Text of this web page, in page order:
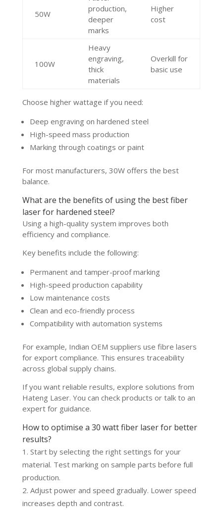
50W
production,
deeper
marks
Higher
cost
100W
Heavy
engraving,
thick
materials
Overkill for
basic use
Choose higher wattage if you need:
Deep engraving on hardened steel
High-speed mass production
Marking through coatings or paint
For most manufacturers, 30W offers the best
balance.
What are the benefits of using the best fiber
laser for hardened steel?
Using a high-quality system improves both
efficiency and compliance.
Key benefits include the following:
Permanent and tamper-proof marking
High-speed production capability
Low maintenance costs
Clean and eco-friendly process
Compatibility with automation systems
For example, Indian OEM suppliers use fibre lasers
for export compliance. This ensures traceability
across global supply chains.
If you want reliable results, explore solutions from
Hateng Laser. You can check products or talk to an
expert for guidance.
How to optimise a 30 watt fiber laser for better
results?
Start by selecting the right settings for your
material. Test marking on sample parts before full
production.
Adjust power and speed gradually. Lower speed
increases depth and contrast.